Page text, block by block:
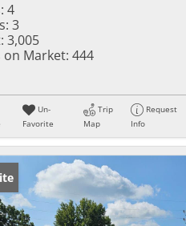
4
3
3,005
on Market: 444
Un-
Favorite
Trip
Map
Request
Info